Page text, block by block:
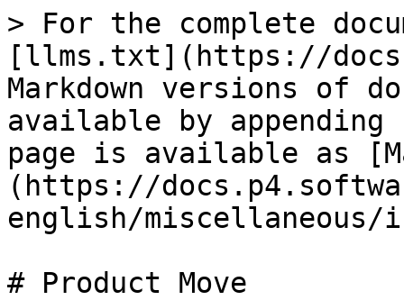
> For the complete
[llms.txt](https://
Markdown versions of
available by
page is available as
(https://
english/miscellaneous/
# Product Move